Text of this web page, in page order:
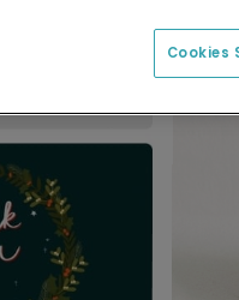
Cookies